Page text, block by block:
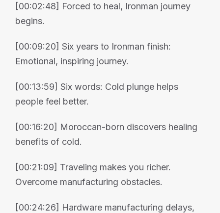
[00:02:48] Forced to heal, Ironman journey
begins.
[00:09:20] Six years to Ironman finish:
Emotional, inspiring journey.
[00:13:59] Six words: Cold plunge helps
people feel better.
[00:16:20] Moroccan-born discovers healing
benefits of cold.
[00:21:09] Traveling makes you richer.
Overcome manufacturing obstacles.
[00:24:26] Hardware manufacturing delays,